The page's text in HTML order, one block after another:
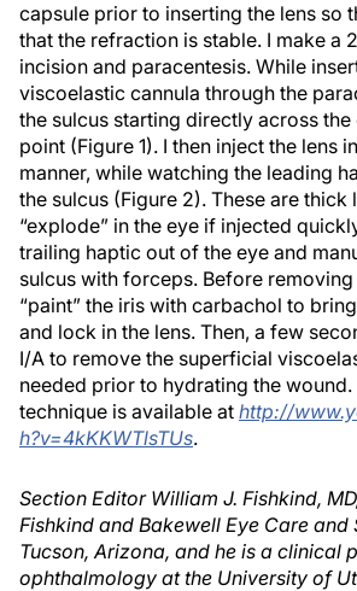
capsule prior to inserting the lens so
that the refraction is stable. I make a
incision and paracentesis. While
viscoelastic cannula through the
the sulcus starting directly across
point (Figure 1). I then inject the lens
manner, while watching the leading
the sulcus (Figure 2). These are thick
“explode” in the eye if injected
trailing haptic out of the eye and
sulcus with forceps. Before
“paint” the iris with carbachol to
and lock in the lens. Then, a few
I/A to remove the superficial
needed prior to hydrating the
technique is available at http://
h?v=4kKKWTlsTUs.
Section Editor William J. Fishkind,
Fishkind and Bakewell Eye Care and
Tucson, Arizona, and he is a clinical
ophthalmology at the University of